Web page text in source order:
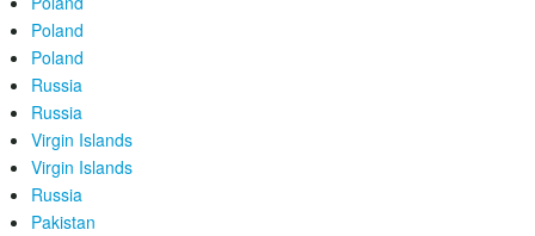
Poland
Poland
Russia
Russia
Virgin Islands
Virgin Islands
Russia
Pakistan